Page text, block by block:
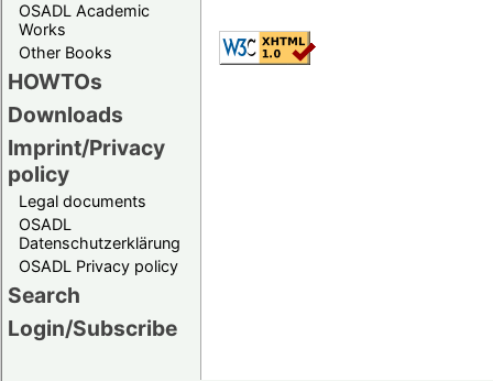
OSADL Academic
Works
Other Books
HOWTOs
Downloads
Imprint/Privacy
policy
Legal documents
OSADL
Datenschutzerklärung
OSADL Privacy policy
Search
Login/Subscribe